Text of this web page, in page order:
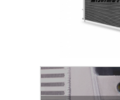
Thumbnail Filmstrip